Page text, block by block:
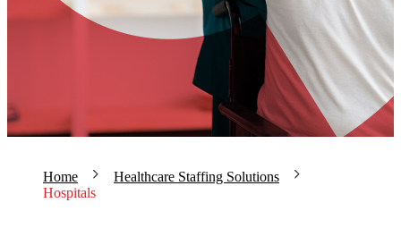
Home
Healthcare Staffing Solutions
Hospitals